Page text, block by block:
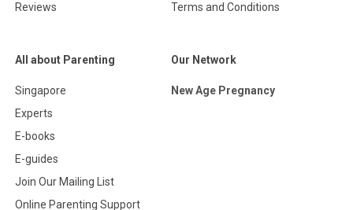
Reviews
Terms and Conditions
All about Parenting
Singapore
Experts
E-books
E-guides
Join Our Mailing List
Online Parenting Support
Our Network
New Age Pregnancy